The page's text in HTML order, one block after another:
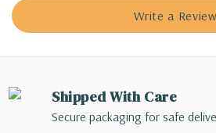
Write a Review
Shipped With Care
Secure packaging for safe